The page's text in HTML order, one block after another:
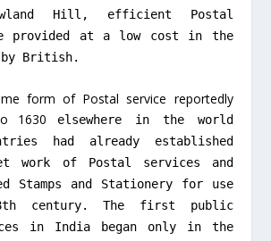
Hill, efficient Postal
provided at a low cost in the
British.
form of Postal service reportedly
1630
elsewhere in the world
had already established
work of Postal services and
Stamps and Stationery for use
century. The first public
in India began only in the